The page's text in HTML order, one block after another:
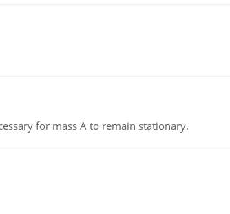
for mass A to remain stationary.